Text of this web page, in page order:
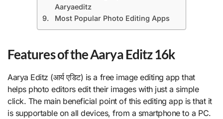
Aaryaeditz
Most Popular Photo Editing Apps
Features of the Aarya Editz 16k
Aarya Editz (आर्य एडिट) is a free image editing app that
helps photo editors edit their images with just a simple
click. The main beneficial point of this editing app is that it
is supportable on all devices, from a smartphone to a PC.